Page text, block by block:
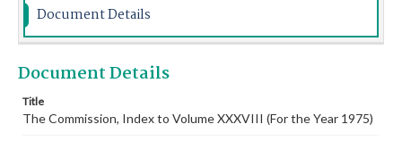
Document Details
Document Details
Title
The Commission, Index to Volume XXXVIII (For the Year 1975)